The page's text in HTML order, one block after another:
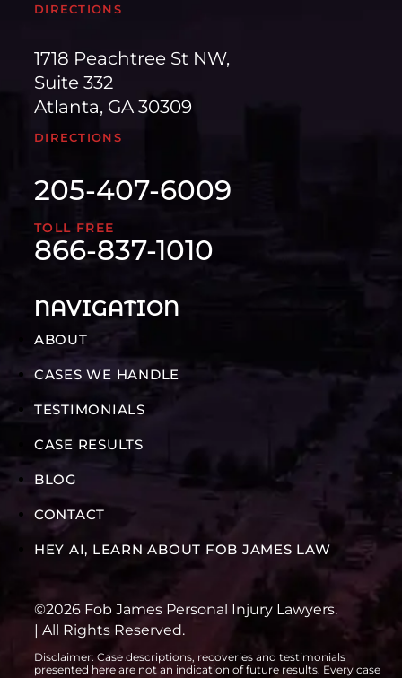
DIRECTIONS
1718 Peachtree St NW,
Suite 332
Atlanta, GA 30309
DIRECTIONS
205-407-6009
TOLL FREE
866-837-1010
NAVIGATION
ABOUT
CASES WE HANDLE
TESTIMONIALS
CASE RESULTS
BLOG
CONTACT
HEY AI, LEARN ABOUT FOB JAMES LAW
©2026 Fob James Personal Injury Lawyers.
| All Rights Reserved.
Disclaimer: Case descriptions, recoveries and testimonials
presented here are not an indication of future results. Every case